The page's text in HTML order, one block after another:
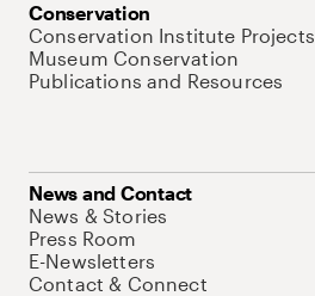
Conservation
Conservation Institute Projects
Museum Conservation
Publications and Resources
News and Contact
News & Stories
Press Room
E-Newsletters
Contact & Connect